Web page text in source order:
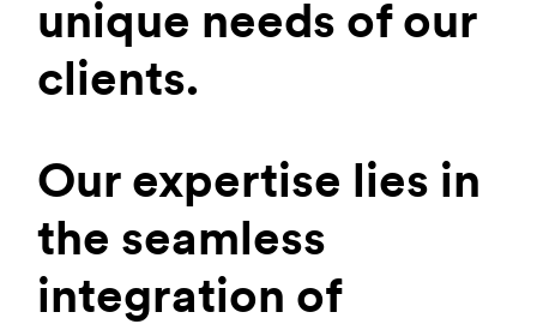
unique needs of our
clients.
Our expertise lies in
the seamless
integration of